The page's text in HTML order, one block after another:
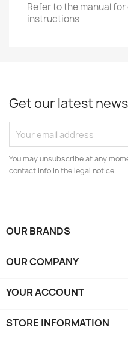
Refer to the manual
instructions
Get our latest
You may unsubscribe at any
contact info in the legal notice.
OUR BRANDS
OUR COMPANY
YOUR ACCOUNT
STORE INFORMATION